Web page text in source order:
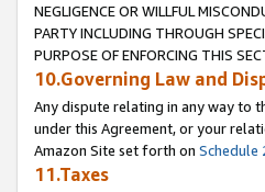
NEGLIGENCE OR WILLFUL
PARTY INCLUDING THROUGH
PURPOSE OF ENFORCING THIS
10.Governing Law and
Any dispute relating in any way to
under this Agreement, or your
Amazon Site set forth on Schedule
11.Taxes